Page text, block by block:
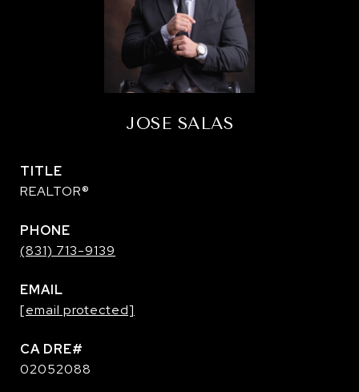
JOSE SALAS
TITLE
REALTOR®
PHONE
(831) 713-9139
EMAIL
[email protected]
02052088